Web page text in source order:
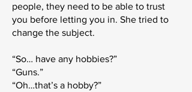
people, they need to be able to trust
you before letting you in. She tried to
change the subject.
“So… have any hobbies?”
“Guns.”
“Oh…that’s a hobby?”